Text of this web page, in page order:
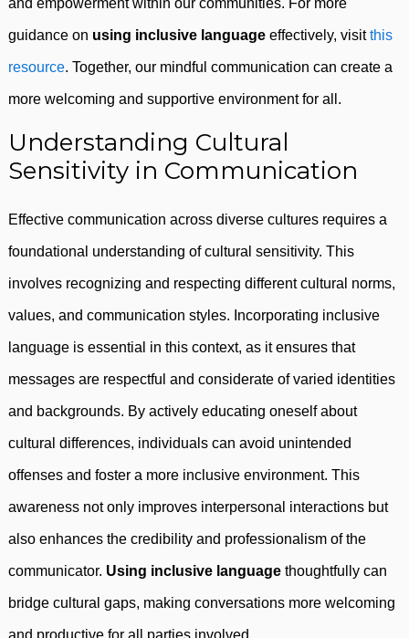
and empowerment within our communities. For more
guidance on using inclusive language effectively, visitthis
resource. Together, our mindful communication can create a
more welcoming and supportive environment for all.
Understanding Cultural
Sensitivity in Communication
Effective communication across diverse cultures requires a
foundational understanding of cultural sensitivity. This
involves recognizing and respecting different cultural norms,
values, and communication styles. Incorporating inclusive
language is essential in this context, as it ensures that
messages are respectful and considerate of varied identities
and backgrounds. By actively educating oneself about
cultural differences, individuals can avoid unintended
offenses and foster a more inclusive environment. This
awareness not only improves interpersonal interactions but
also enhances the credibility and professionalism of the
communicator. Using inclusive language thoughtfully can
bridge cultural gaps, making conversations more welcoming
and productive for all parties involved.